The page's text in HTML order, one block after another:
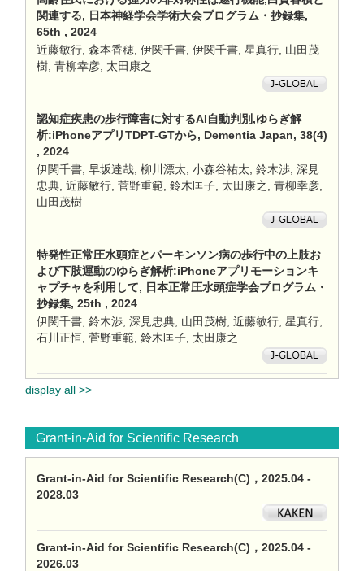
関連する, 日本神経学会学術大会プログラム・抄録集,
65th , 2024
近藤敏行, 森本香穂, 伊関千書, 伊関千書, 星真行, 山田茂
樹, 青柳幸彦, 太田康之
認知症疾患の歩行障害に対するAI自動判別,ゆらぎ解
析:iPhoneアプリTDPT-GTから, Dementia Japan, 38(4)
, 2024
伊関千書, 早坂達哉, 柳川漂太, 小森谷祐太, 鈴木渉, 深見
忠典, 近藤敏行, 菅野重範, 鈴木匡子, 太田康之, 青柳幸彦,
山田茂樹
特発性正常圧水頭症とパーキンソン病の歩行中の上肢お
よび下肢運動のゆらぎ解析:iPhoneアプリモーションキ
ャプチャを利用して, 日本正常圧水頭症学会プログラム・
抄録集, 25th , 2024
伊関千書, 鈴木渉, 深見忠典, 山田茂樹, 近藤敏行, 星真行,
石川正恒, 菅野重範, 鈴木匡子, 太田康之
display all >>
Grant-in-Aid for Scientific Research
Grant-in-Aid for Scientific Research(C)，2025.04 -
2028.03
Grant-in-Aid for Scientific Research(C)，2025.04 -
2026.03